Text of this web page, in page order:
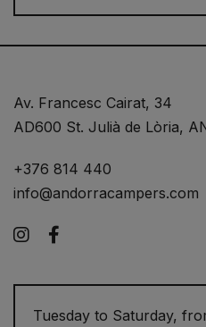
Av. Francesc Cairat, 34
AD600 St. Julià de Lòria,
+376 814 440
info@andorracampers.com
Instagram
Tuesday to Saturday,